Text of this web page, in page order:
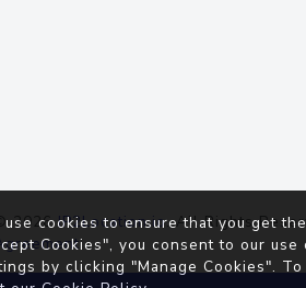
2026IP2Location.io. All Rights
use cookies to ensure that you get
Cookies", you consent to our
by clicking "Manage Cookies".